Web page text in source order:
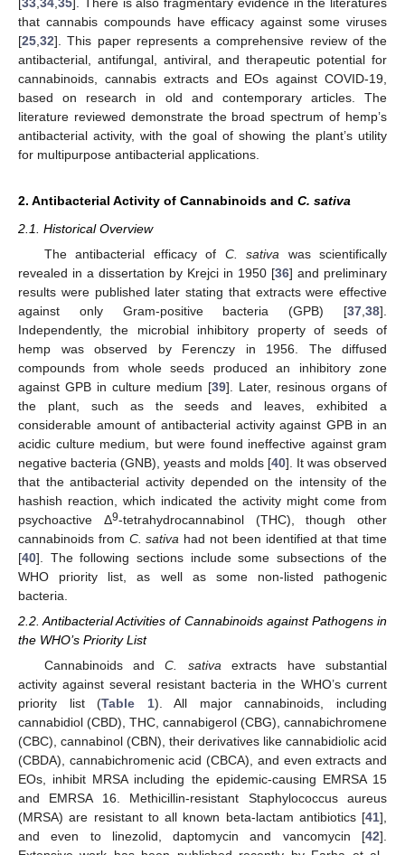
that cannabis compounds have efficacy against some viruses
[25 32]. This paper represents a comprehensive review of the
antibacterial, antifungal, antiviral, and therapeutic potential for
cannabinoids, cannabis extracts and EOs against COVID-19,
based on research in old and contemporary articles. The
literature reviewed demonstrate the broad spectrum of hemp’s
antibacterial activity, with the goal of showing the plant’s utility
for multipurpose antibacterial applications.
2. Antibacterial Activity of Cannabinoids and C. sativa
2.1. Historical Overview
The antibacterial efficacy of C. sativa was scientifically
revealed in a dissertation by Krejci in 1950 [36] and preliminary
results were published later stating that extracts were effective
against only Gram-positive bacteria (GPB) [37 38].
Independently, the microbial inhibitory property of seeds of
hemp was observed by Ferenczy in 1956. The diffused
compounds from whole seeds produced an inhibitory zone
against GPB in culture medium [39]. Later, resinous organs of
the plant, such as the seeds and leaves, exhibited a
considerable amount of antibacterial activity against GPB in an
acidic culture medium, but were found ineffective against gram
negative bacteria (GNB), yeasts and molds [40]. It was observed
that the antibacterial activity depended on the intensity of the
hashish reaction, which indicated the activity might come from
psychoactive Δ9-tetrahydrocannabinol (THC), though other
cannabinoids from C. sativa had not been identified at that time
[40]. The following sections include some subsections of the
WHO priority list, as well as some non-listed pathogenic
bacteria.
2.2. Antibacterial Activities of Cannabinoids against Pathogens in
the WHO’s Priority List
Cannabinoids andC. sativa extracts have substantial
activity against several resistant bacteria in the WHO’s current
priority list (Table 1). All major cannabinoids, including
cannabidiol (CBD), THC, cannabigerol (CBG), cannabichromene
(CBC), cannabinol (CBN), their derivatives like cannabidiolic acid
(CBDA), cannabichromenic acid (CBCA), and even extracts and
EOs, inhibit MRSA including the epidemic-causing EMRSA 15
and EMRSA 16. Methicillin-resistant Staphylococcus aureus
(MRSA) are resistant to all known beta-lactam antibiotics [41],
and even to linezolid, daptomycin and vancomycin [42].